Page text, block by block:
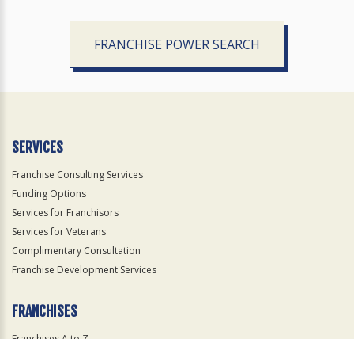
FRANCHISE POWER SEARCH
SERVICES
Franchise Consulting Services
Funding Options
Services for Franchisors
Services for Veterans
Complimentary Consultation
Franchise Development Services
FRANCHISES